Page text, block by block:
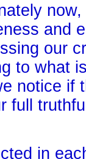
and
our
to what
notice if
full
in